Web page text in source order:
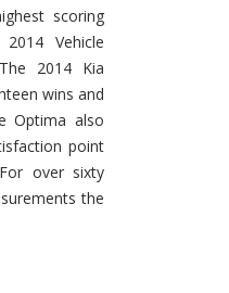
scoring
Vehicle
2014 Kia
wins and
Optima also
point
over sixty
the